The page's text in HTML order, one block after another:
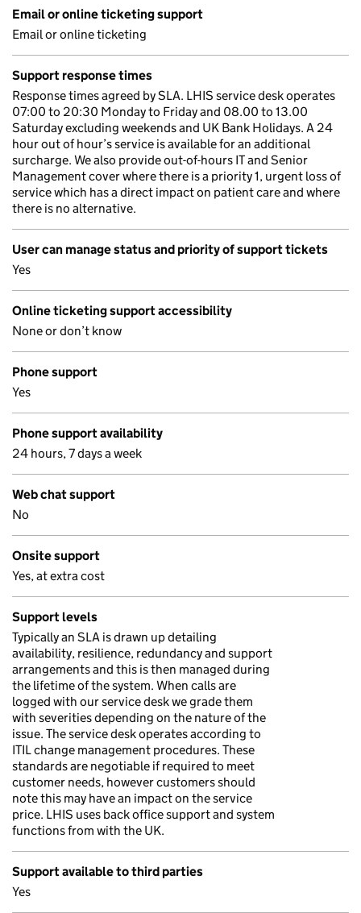
Email or online ticketing support
Email or online ticketing
Support response times
Response times agreed by SLA. LHIS service desk operates
07:00 to 20:30 Monday to Friday and 08.00 to 13.00
Saturday excluding weekends and UK Bank Holidays. A 24
hour out of hour’s service is available for an additional
surcharge. We also provide out-of-hours IT and Senior
Management cover where there is a priority 1, urgent loss of
service which has a direct impact on patient care and where
there is no alternative.
User can manage status and priority of support tickets
Yes
Online ticketing support accessibility
None or don’t know
Phone support
Yes
Phone support availability
24 hours, 7 days a week
Web chat support
No
Onsite support
Yes, at extra cost
Support levels
Typically an SLA is drawn up detailing
availability, resilience, redundancy and support
arrangements and this is then managed during
the lifetime of the system. When calls are
logged with our service desk we grade them
with severities depending on the nature of the
issue. The service desk operates according to
ITIL change management procedures. These
standards are negotiable if required to meet
customer needs, however customers should
note this may have an impact on the service
price. LHIS uses back office support and system
functions from with the UK.
Support available to third parties
Yes